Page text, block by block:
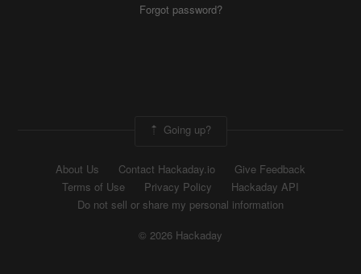
Forgot password?
Going up?
About Us Contact Hackaday.io
Give Feedback
Terms of Use
Privacy Policy
Hackaday API
Do not sell or share my personal information
© 2026 Hackaday